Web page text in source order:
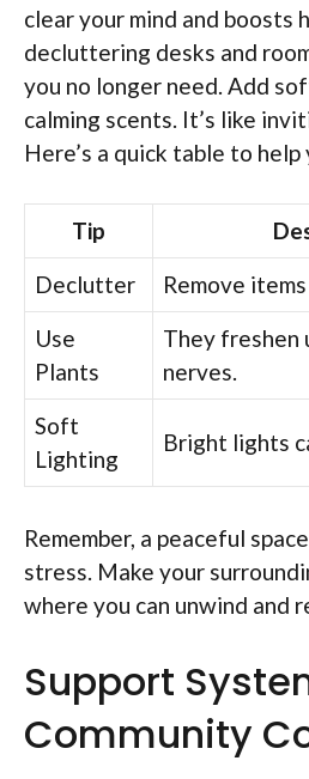
clear your mind and boosts
decluttering desks and
you no longer need. Add
calming scents. It’s like
Here’s a quick table to help
Tip
Declutter
Remove
Use
Plants
They freshen
nerves.
Soft
Lighting
Bright lights
Remember, a peaceful
stress. Make your
where you can unwind and
Support
Community